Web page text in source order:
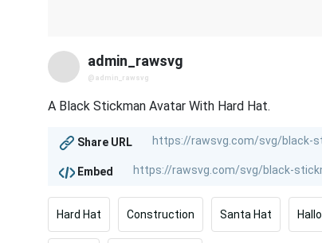
admin_rawsvg
@admin_rawsvg
A Black Stickman Avatar With Hard Hat.
Share URL
Embed
Hard Hat Construction Santa Hat